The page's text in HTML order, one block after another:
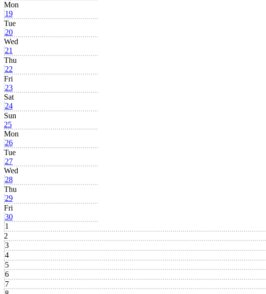
Mon
19
Tue
20
Wed
21
Thu
22
Fri
23
Sat
24
Sun
25
Mon
26
Tue
27
Wed
28
Thu
29
Fri
30
1
2
3
4
5
6
7